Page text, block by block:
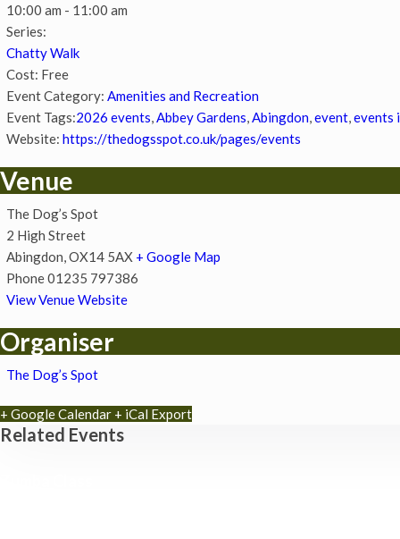
10:00 am - 11:00 am
Series:
Chatty Walk
Cost: Free
Event Category: Amenities and Recreation
Event Tags:2026 events Abbey Gardens Abingdon event events
Website: https://thedogsspot.co.uk/pages/events
Venue
The Dog’s Spot
2 High Street
Abingdon OX14 5AX + Google Map
Phone01235 797386
View Venue Website
Organiser
The Dog’s Spot
+ Google Calendar + iCal Export
Related Events